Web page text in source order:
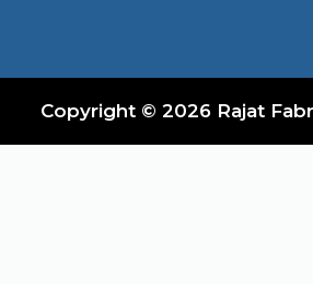
Copyright © 2026 Rajat